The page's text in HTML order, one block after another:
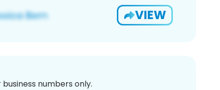
VIEW
numbers only.